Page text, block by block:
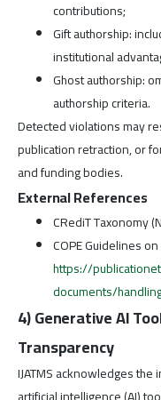
contributions;
Gift authorship:
institutional
Ghost authorship:
authorship criteria.
Detected violations may
publication retraction, or
and funding bodies.
External References
CRediT Taxonomy
COPE Guidelines
https://
documents/
4) Generative AI
Transparency
IJATMS acknowledges